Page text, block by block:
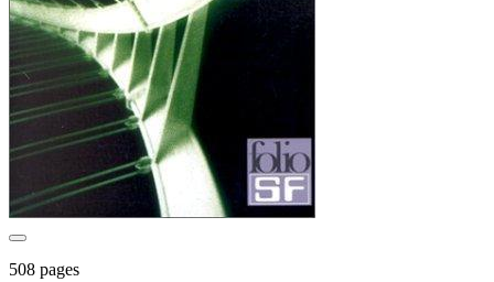
508 pages